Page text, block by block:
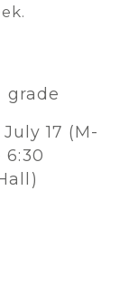
grade
17 (M-
6:30